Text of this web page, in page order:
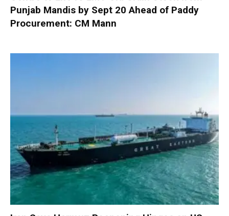
Punjab Mandis by Sept 20 Ahead of Paddy
Procurement: CM Mann